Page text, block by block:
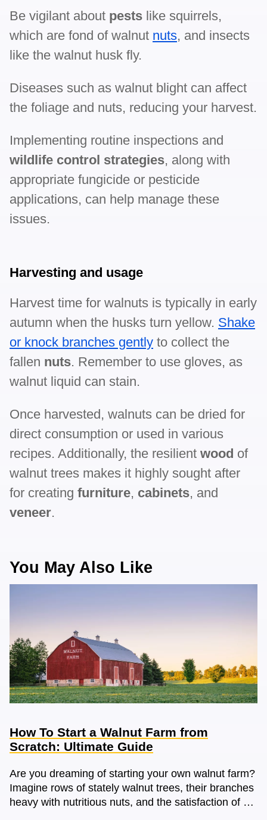
Be vigilant about pests like squirrels,
which are fond of walnut nuts, and insects
like the walnut husk fly.
Diseases such as walnut blight can affect
the foliage and nuts, reducing your harvest.
Implementing routine inspections and
wildlife control strategies, along with
appropriate fungicide or pesticide
applications, can help manage these
issues.
Harvesting and usage
Harvest time for walnuts is typically in early
autumn when the husks turn yellow. Shake
or knock branches gently to collect the
fallen nuts. Remember to use gloves, as
walnut liquid can stain.
Once harvested, walnuts can be dried for
direct consumption or used in various
recipes. Additionally, the resilient wood of
walnut trees makes it highly sought after
for creating furniture, cabinets, and
veneer.
You May Also Like
How To Start a Walnut Farm from
Scratch: Ultimate Guide
Are you dreaming of starting your own walnut farm?
Imagine rows of stately walnut trees, their branches
heavy with nutritious nuts, and the satisfaction of …